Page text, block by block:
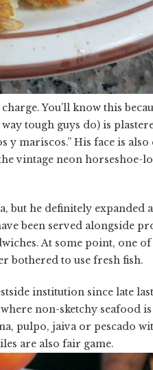
You’ll know this
tough guys do) is
mariscos.” His face is also
vintage neon horseshoe-
but he definitely
been served alongside
At some point, one of
bothered to use fresh fish.
institution since late
non-sketchy seafood
pulpo, jaiva or pescado
are also fair game.